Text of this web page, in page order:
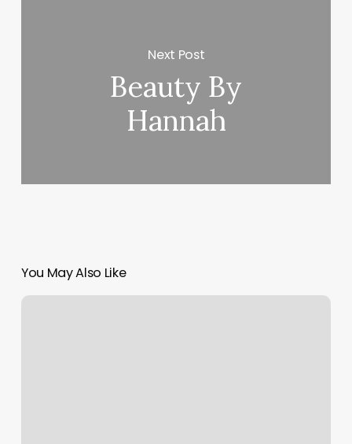
Next Post
Beauty By
Hannah
You May Also Like
Bare